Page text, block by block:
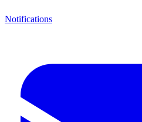
Notifications